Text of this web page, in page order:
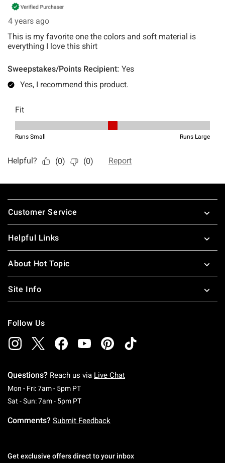
Footer
Customer Service
Helpful Links
About Hot Topic
Site Info
Follow Us
Questions? Reach us via Live Chat
Mon - Fri: 7am - 5pm PTMonday To Friday: 7 AM To 5 PM Pacific Time
Sat - Sun: 7am - 5pm PTSaturday To Sunday: 7 AM To 5 PM Pacific
Comments? Submit Feedback
Get exclusive offers direct to your inbox